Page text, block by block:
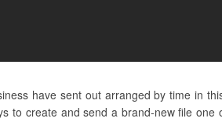
have sent out arranged by time in
to create and send a brand-new file